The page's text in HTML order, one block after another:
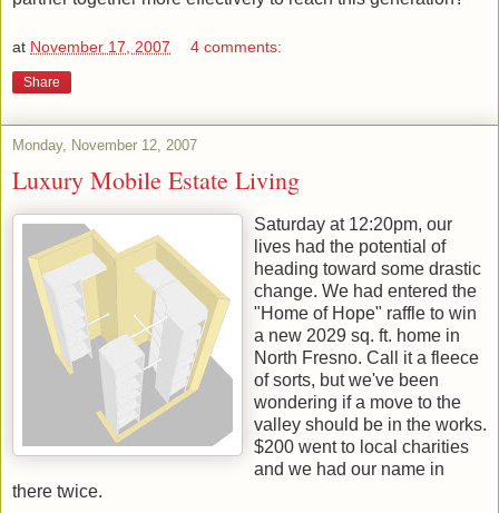
at November 17, 2007 4 comments:
Share
Monday, November 12, 2007
Luxury Mobile Estate Living
Saturday at 12:20pm, our
lives had the potential of
heading toward some drastic
change. We had entered the
"Home of Hope" raffle to win
a new 2029 sq. ft. home in
North Fresno. Call it a fleece
of sorts, but we've been
wondering if a move to the
valley should be in the works.
$200 went to local charities
and we had our name in
there twice.